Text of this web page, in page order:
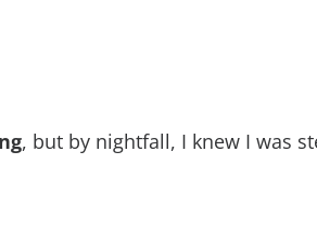
, but by nightfall, I knew I was